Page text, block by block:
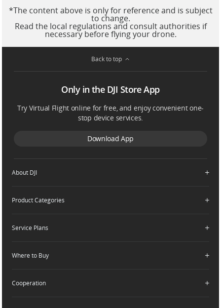
*The content above is only for reference and is subject
to change.
Read the local regulations and consult authorities if
necessary before flying your drone.
Back to top
Only in the DJI Store App
Try Virtual Flight online for free, and enjoy convenient one-
stop device services.
Download App
About DJI
Who We Are
Dealer Portal
Product Categories
Consumer
Components
Service Plans
DJI Care Refresh
Where to Buy
DJI Online Store
Cooperation